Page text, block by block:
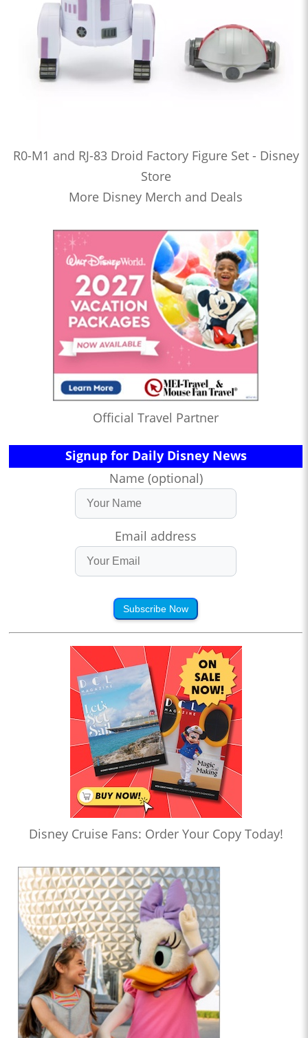
R0-M1 and RJ-83 Droid Factory Figure Set - Disney
Store
More Disney Merch and Deals
Official Travel Partner
Signup for Daily Disney News
Name (optional)
Email address
Subscribe Now
Disney Cruise Fans: Order Your Copy Today!